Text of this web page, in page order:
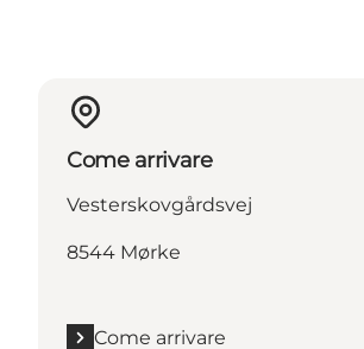
Come arrivare
Vesterskovgårdsvej
8544 Mørke
Come arrivare